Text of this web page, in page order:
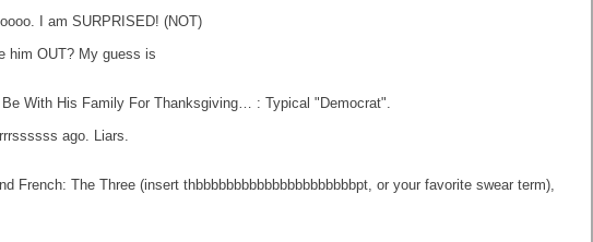
I am SURPRISED! (NOT)
him OUT? My guess is
With His Family For Thanksgiving… : Typical "Democrat".
ago. Liars.
The Three (insert thbbbbbbbbbbbbbbbbbbbbbpt, or your favorite swear term),